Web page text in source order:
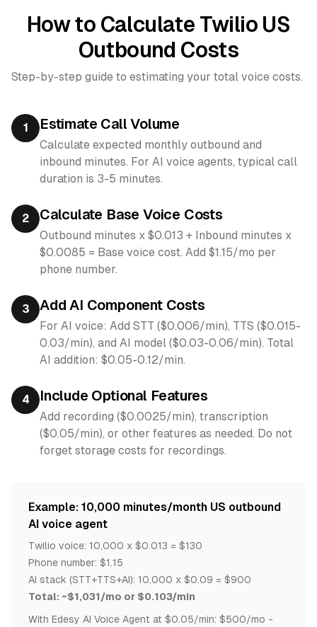
How to Calculate Twilio US
Outbound Costs
Step-by-step guide to estimating your total voice costs.
1 Estimate Call Volume
Calculate expected monthly outbound and
inbound minutes. For AI voice agents, typical call
duration is 3-5 minutes.
2 Calculate Base Voice Costs
Outbound minutes x $0.013 + Inbound minutes x
$0.0085 = Base voice cost. Add $1.15/mo per
phone number.
3 Add AI Component Costs
For AI voice: Add STT ($0.006/min), TTS ($0.015-
0.03/min), and AI model ($0.03-0.06/min). Total
AI addition: $0.05-0.12/min.
4 Include Optional Features
Add recording ($0.0025/min), transcription
($0.05/min), or other features as needed. Do not
forget storage costs for recordings.
Example: 10,000 minutes/month US outbound
AI voice agent
Twilio voice: 10,000 x $0.013 = $130
Phone number: $1.15
AI stack (STT+TTS+AI): 10,000 x $0.09 = $900
Total: ~$1,031/mo or $0.103/min
With Edesy AI Voice Agent at $0.05/min: $500/mo -